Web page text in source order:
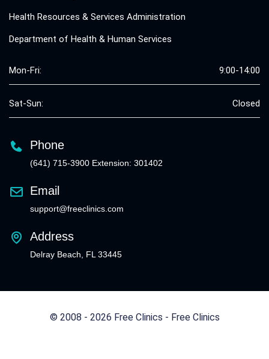
Health Resources & Services Administration
Department of Health & Human Services
Mon-Fri: 9:00-14:00
Sat-Sun: Closed
Phone
(641) 715-3900 Extension: 301402
Email
support@freeclinics.com
Address
Delray Beach, FL 33445
© 2008 - 2026 Free Clinics - Free Clinics